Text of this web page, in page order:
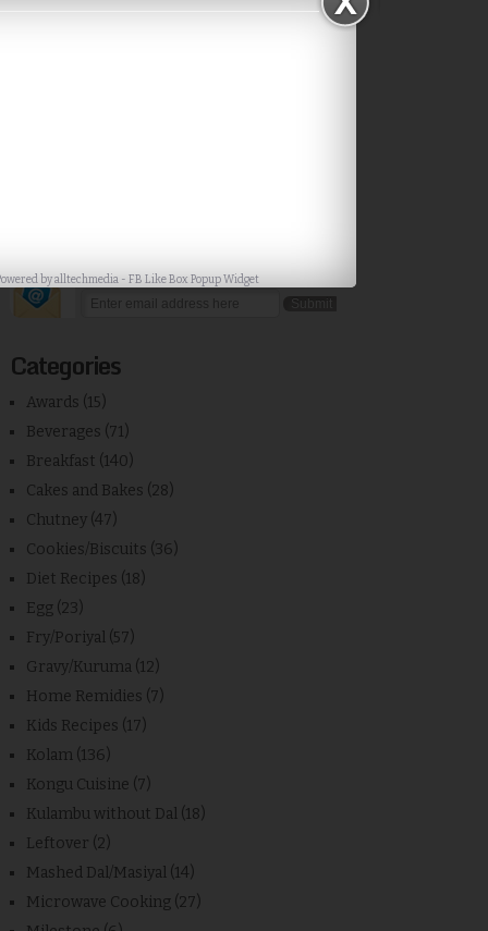
byalltechmedia -FB Like Box Popup Widget
Subscribe via Email
Categories
Awards (15)
Beverages (71)
Breakfast (140)
Cakes and Bakes (28)
Chutney (47)
Cookies/Biscuits (36)
Diet Recipes (18)
Egg (23)
Fry/Poriyal (57)
Gravy/Kuruma (12)
Home Remidies (7)
Kids Recipes (17)
Kolam (136)
Kongu Cuisine (7)
Kulambu without Dal (18)
Leftover (2)
Mashed Dal/Masiyal (14)
Microwave Cooking (27)